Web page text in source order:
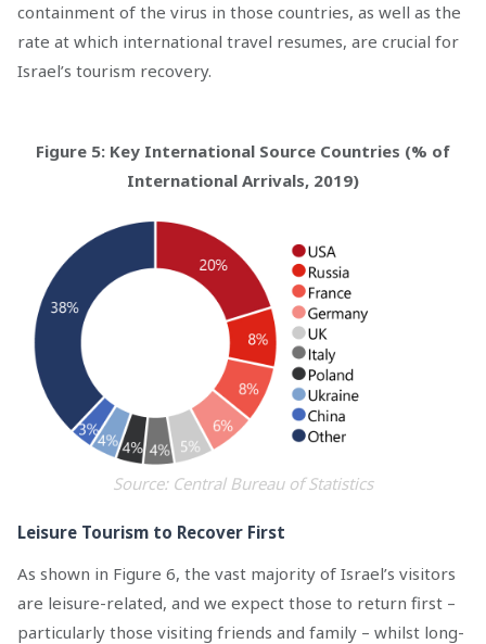
containment of the virus in those countries, as well as the
rate at which international travel resumes, are crucial for
Israel’s tourism recovery.
Figure 5: Key International Source Countries (% of
International Arrivals, 2019)
Source: Central Bureau of Statistics
Leisure Tourism to Recover First
As shown in Figure 6, the vast majority of Israel’s visitors
are leisure-related, and we expect those to return first –
particularly those visiting friends and family – whilst long-